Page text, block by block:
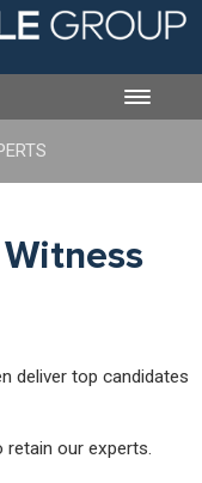
Toggle
deliver top candidates
our experts.